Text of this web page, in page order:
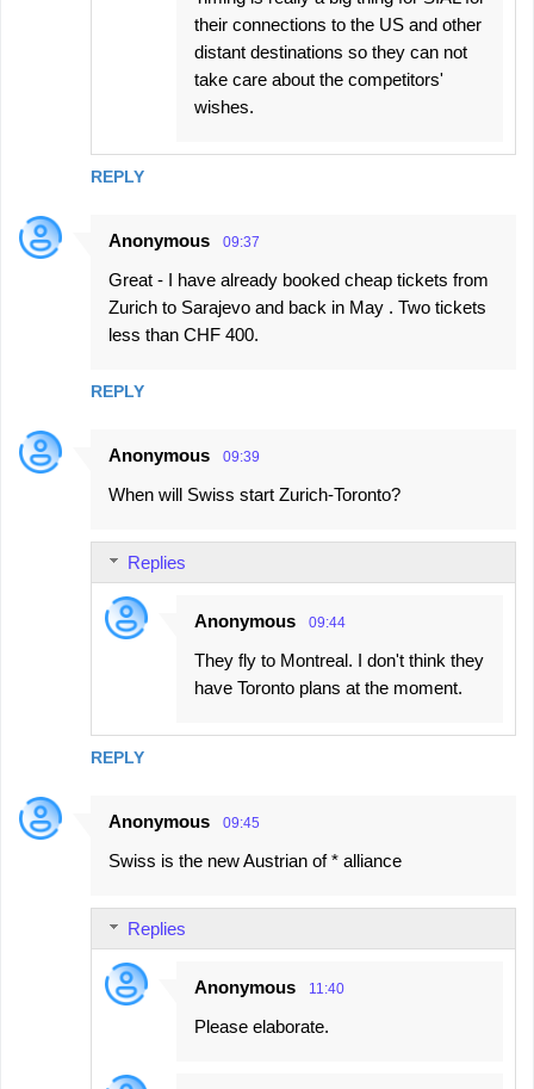
REPLY
their connections to the US and other
distant destinations so they can not
take care about the competitors'
wishes.
Anonymous 09:37
Great - I have already booked cheap tickets from
Zurich to Sarajevo and back in May . Two tickets
less than CHF 400.
REPLY
Anonymous 09:39
When will Swiss start Zurich-Toronto?
REPLY
Replies
Anonymous 09:44
They fly to Montreal. I don't think they
have Toronto plans at the moment.
Anonymous 09:45
Swiss is the new Austrian of * alliance
Replies
Anonymous 11:40
Please elaborate.